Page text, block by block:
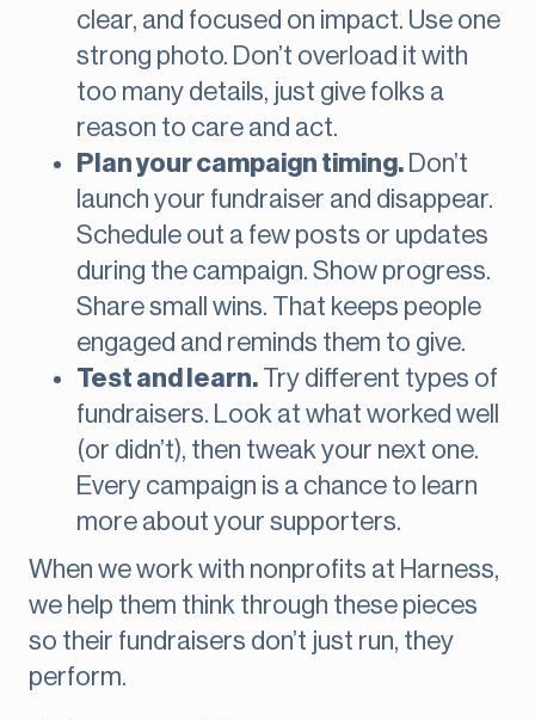
clear, and focused on impact. Use one
strong photo. Don’t overload it with
too many details, just give folks a
reason to care and act.
Plan your campaign timing. Don’t
launch your fundraiser and disappear.
Schedule out a few posts or updates
during the campaign. Show progress.
Share small wins. That keeps people
engaged and reminds them to give.
Test and learn. Try different types of
fundraisers. Look at what worked well
(or didn’t), then tweak your next one.
Every campaign is a chance to learn
more about your supporters.
When we work with nonprofits at Harness,
we help them think through these pieces
so their fundraisers don’t just run, they
perform.